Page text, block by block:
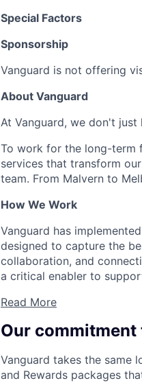
Special Factors
Sponsorship
Vanguard is not offering
About Vanguard
At Vanguard, we don't
To work for the long-term
services that transform
team. From Malvern to
How We Work
Vanguard has
designed to capture the
collaboration, and
a critical enabler to
Read More
Our commitment
Vanguard takes the
and Rewards packages